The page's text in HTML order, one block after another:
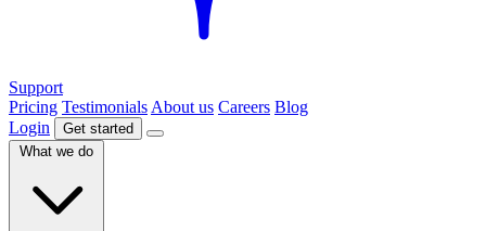
Support
Pricing Testimonials About us Careers Blog
Login
Get started
What we do